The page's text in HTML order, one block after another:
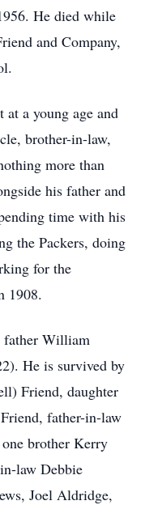
He died while
and Company,
a young age and
brother-in-law,
more than
his father and
time with his
the Packers, doing
for the
1908.
father William
He is survived by
Friend, daughter
father-in-law
brother Kerry
law Debbie
Joel Aldridge,